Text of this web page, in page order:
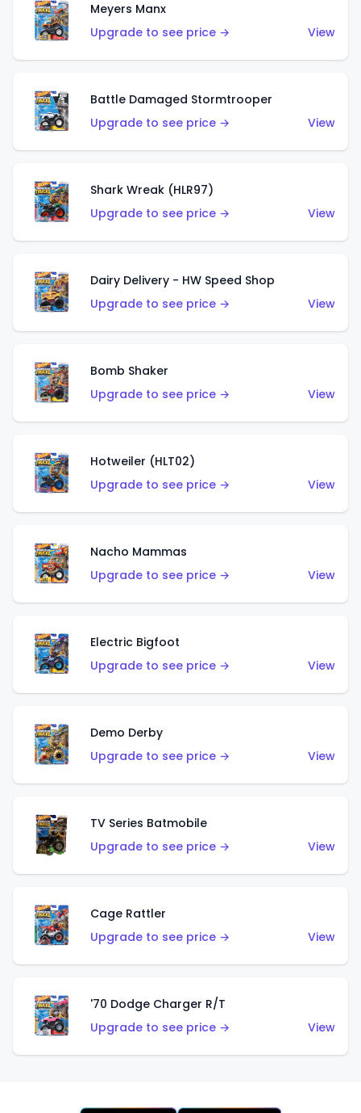
Meyers Manx
Upgrade to see price →
View
Battle Damaged Stormtrooper
Upgrade to see price →
View
Shark Wreak (HLR97)
Upgrade to see price →
View
Dairy Delivery - HW Speed Shop
Upgrade to see price →
View
Bomb Shaker
Upgrade to see price →
View
Hotweiler (HLT02)
Upgrade to see price →
View
Nacho Mammas
Upgrade to see price →
View
Electric Bigfoot
Upgrade to see price →
View
Demo Derby
Upgrade to see price →
View
TV Series Batmobile
Upgrade to see price →
View
Cage Rattler
Upgrade to see price →
View
'70 Dodge Charger R/T
Upgrade to see price →
View